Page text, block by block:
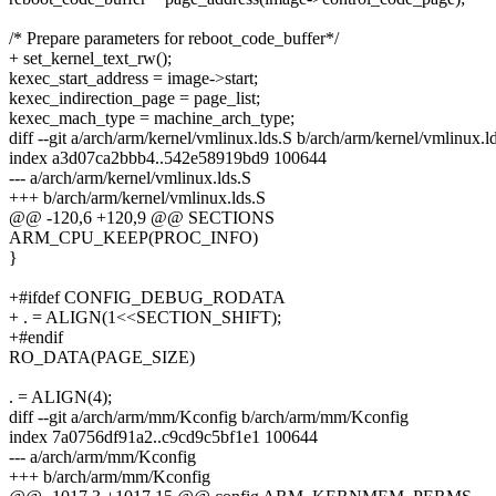
/* Prepare parameters for reboot_code_buffer*/
+ set_kernel_text_rw();
kexec_start_address = image->start;
kexec_indirection_page = page_list;
kexec_mach_type = machine_arch_type;
diff --git a/arch/arm/kernel/vmlinux.lds.S b/arch/arm/kernel/
index a3d07ca2bbb4..542e58919bd9 100644
--- a/arch/arm/kernel/vmlinux.lds.S
+++ b/arch/arm/kernel/vmlinux.lds.S
@@ -120,6 +120,9 @@ SECTIONS
ARM_CPU_KEEP(PROC_INFO)
}
+#ifdef CONFIG_DEBUG_RODATA
+ . = ALIGN(1<<SECTION_SHIFT);
+#endif
RO_DATA(PAGE_SIZE)
. = ALIGN(4);
diff --git a/arch/arm/mm/Kconfig b/arch/arm/mm/Kconfig
index 7a0756df91a2..c9cd9c5bf1e1 100644
--- a/arch/arm/mm/Kconfig
+++ b/arch/arm/mm/Kconfig